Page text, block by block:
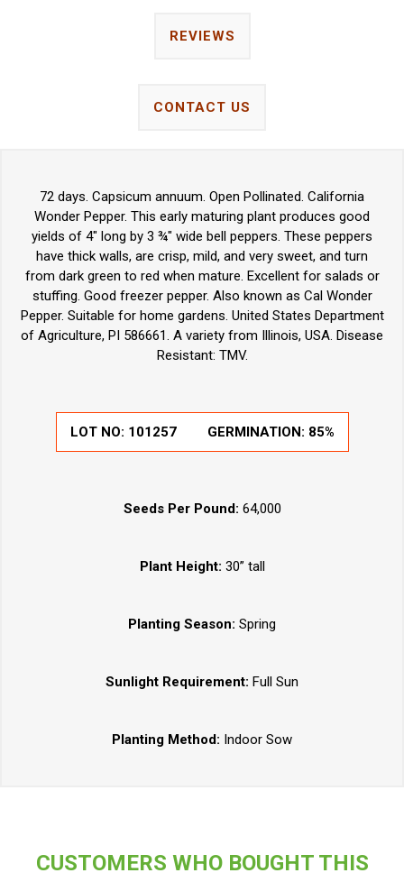
REVIEWS
CONTACT US
72 days. Capsicum annuum. Open Pollinated. California
Wonder Pepper. This early maturing plant produces good
yields of 4" long by 3 ¾" wide bell peppers. These peppers
have thick walls, are crisp, mild, and very sweet, and turn
from dark green to red when mature. Excellent for salads or
stuffing. Good freezer pepper. Also known as Cal Wonder
Pepper. Suitable for home gardens. United States Department
of Agriculture, PI 586661. A variety from Illinois, USA. Disease
Resistant: TMV.
LOT NO: 101257 GERMINATION: 85%
Seeds Per Pound: 64,000
Plant Height: 30” tall
Planting Season: Spring
Sunlight Requirement: Full Sun
Planting Method: Indoor Sow
CUSTOMERS WHO BOUGHT THIS